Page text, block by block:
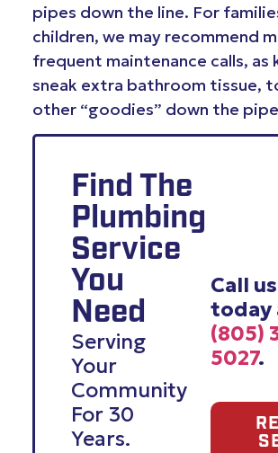
pipes down the line. For
children, we may recommend
frequent maintenance calls,
sneak extra bathroom tissue,
other “goodies” down the
Find The
Plumbing
Service
You
Need
Serving
Your
Community
For 30
Years.
Call us
today
(805)
5027.